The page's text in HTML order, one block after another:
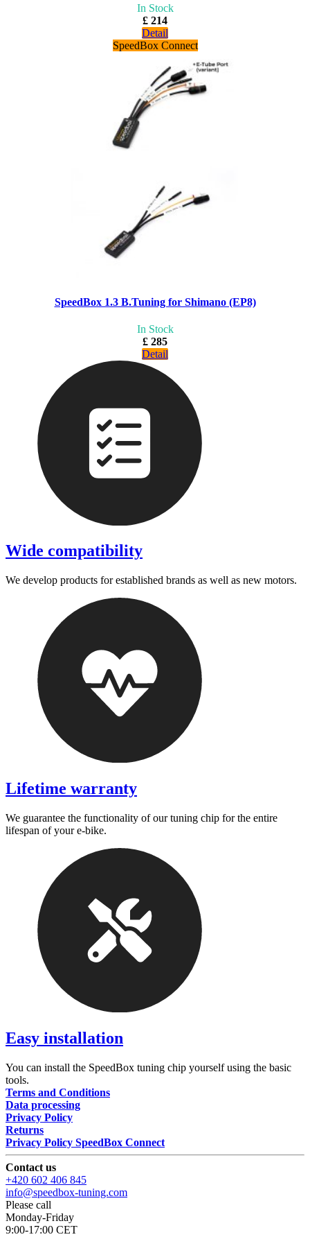
In Stock
£ 214
Detail
SpeedBox Connect
SpeedBox 1.3 B.Tuning for Shimano (EP8)
In Stock
£ 285
Detail
Wide compatibility
We develop products for established brands as well as new motors.
Lifetime warranty
We guarantee the functionality of our tuning chip for the entire
lifespan of your e-bike.
Easy installation
You can install the SpeedBox tuning chip yourself using the basic
tools.
Terms and Conditions
Data processing
Privacy Policy
Returns
Privacy Policy SpeedBox Connect
Contact us
+420 602 406 845
info@speedbox-tuning.com
Please call
Monday-Friday
9:00-17:00 CET